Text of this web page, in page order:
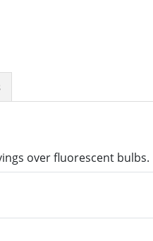
over fluorescent bulbs.